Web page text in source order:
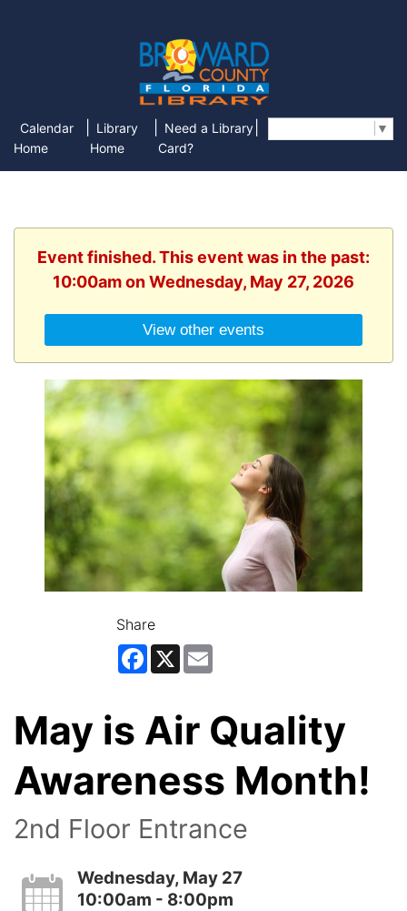
Calendar
Home
Library
Home
Need a Library
Card?
▼
Event finished. This event was in the past:
10:00am on Wednesday, May 27, 2026
View other events
Share
Facebook
X
May is Air Quality
Awareness Month!
2nd Floor Entrance
Wednesday, May 27
10:00am - 8:00pm